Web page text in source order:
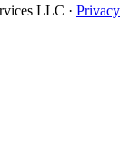
LLC · Privacy